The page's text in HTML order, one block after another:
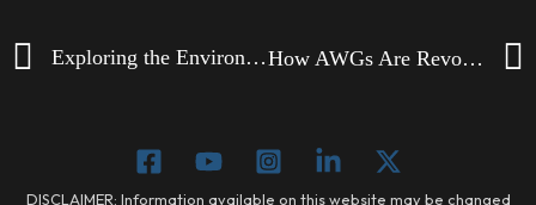
Prev Exploring the Environmental Impact of AWGs How AWGs Are Revolutionizing Drinking Water in Remote Areas
DISCLAIMER: Information available on this website may be changed